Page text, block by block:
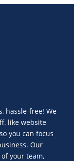
hassle-free! We
like website
you can focus
Our
your team,